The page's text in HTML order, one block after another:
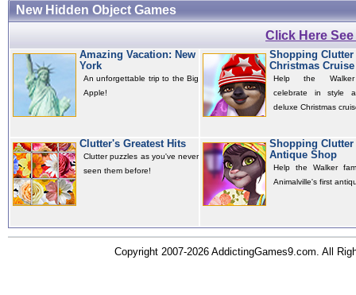
New Hidden Object Games
Click Here
Amazing Vacation: New
York
An unforgettable trip to the Big
Apple!
Shopping Clutter
Christmas Cruise
Help the
celebrate in style
deluxe Christmas
Clutter's Greatest Hits
Clutter puzzles as you've never
seen them before!
Shopping Clutter
Antique Shop
Help the Walker
Animalville's first
Copyright 2007-2026 AddictingGames9.com. All